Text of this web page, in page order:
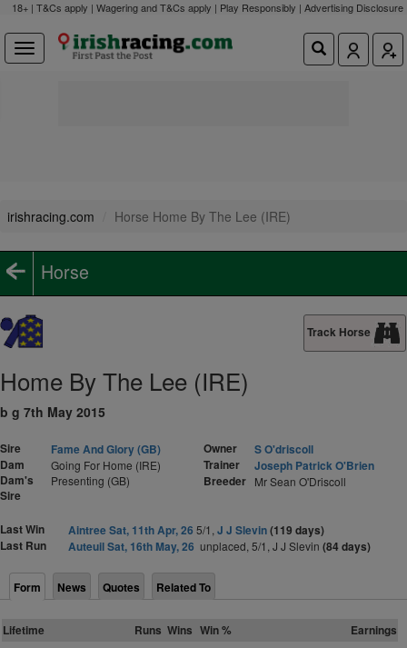
18+ | T&Cs apply | Wagering and T&Cs apply | Play Responsibly | Advertising Disclosure
irishracing.com Horse Home By The Lee (IRE)
Horse
Track Horse
Home By The Lee (IRE)
b g 7th May 2015
Sire
Fame And Glory (GB)
Dam
Going For Home (IRE)
Dam's
Sire
Presenting (GB)
Owner
S O'driscoll
Trainer
Joseph Patrick O'Brien
Breeder Mr Sean O'Driscoll
Last Win Aintree Sat, 11th Apr, 26 5/1, J J Slevin(119 days)
Last Run
Auteuil Sat, 16th May, 26 unplaced, 5/1, J J Slevin (84 days)
Form News Quotes Related To
Lifetime Runs Wins Win % Earnings